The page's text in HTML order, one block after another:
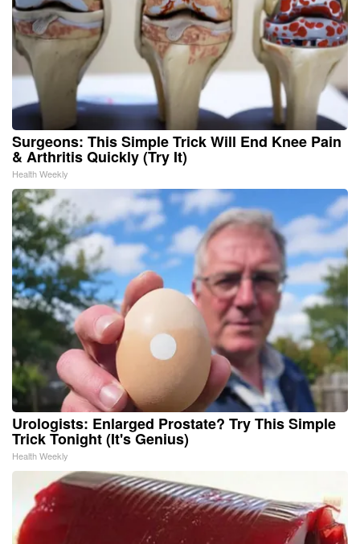
Surgeons: This Simple Trick Will End Knee Pain
& Arthritis Quickly (Try It)
Health Weekly
Urologists: Enlarged Prostate? Try This Simple
Trick Tonight (It's Genius)
Health Weekly